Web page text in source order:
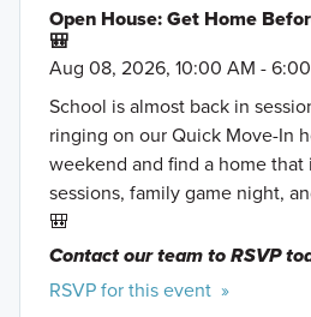
Open House: Get Home
🎒
Aug 08, 2026, 10:00 AM -
School is almost back in
ringing on our Quick Move-In
weekend and find a home that
sessions, family game night,
🎒
Contact our team to RSVP
RSVP for this event »